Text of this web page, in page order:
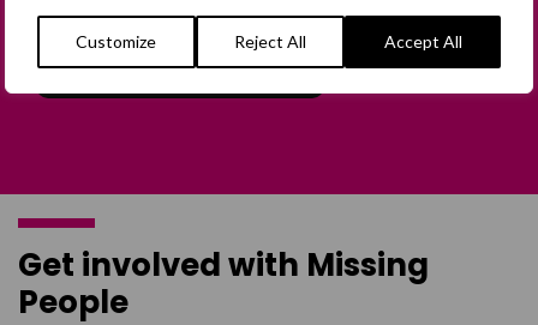
Customize Reject All Accept All
Join the Forum
Get involved with Missing
People